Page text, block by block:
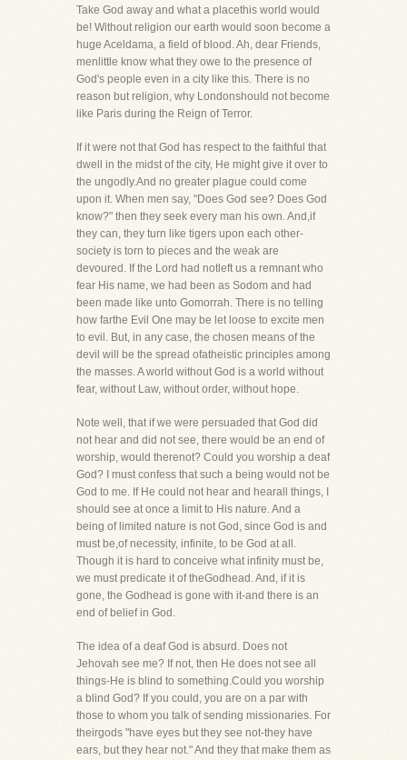
Take God away and what a placethis world would
be! Without religion our earth would soon become a
huge Aceldama, a field of blood. Ah, dear Friends,
menlittle know what they owe to the presence of
God's people even in a city like this. There is no
reason but religion, why Londonshould not become
like Paris during the Reign of Terror.
If it were not that God has respect to the faithful that
dwell in the midst of the city, He might give it over to
the ungodly.And no greater plague could come
upon it. When men say, "Does God see? Does God
know?" then they seek every man his own. And,if
they can, they turn like tigers upon each other-
society is torn to pieces and the weak are
devoured. If the Lord had notleft us a remnant who
fear His name, we had been as Sodom and had
been made like unto Gomorrah. There is no telling
how farthe Evil One may be let loose to excite men
to evil. But, in any case, the chosen means of the
devil will be the spread ofatheistic principles among
the masses. A world without God is a world without
fear, without Law, without order, without hope.
Note well, that if we were persuaded that God did
not hear and did not see, there would be an end of
worship, would therenot? Could you worship a deaf
God? I must confess that such a being would not be
God to me. If He could not hear and hearall things, I
should see at once a limit to His nature. And a
being of limited nature is not God, since God is and
must be,of necessity, infinite, to be God at all.
Though it is hard to conceive what infinity must be,
we must predicate it of theGodhead. And, if it is
gone, the Godhead is gone with it-and there is an
end of belief in God.
The idea of a deaf God is absurd. Does not
Jehovah see me? If not, then He does not see all
things-He is blind to something.Could you worship
a blind God? If you could, you are on a par with
those to whom you talk of sending missionaries. For
theirgods "have eyes but they see not-they have
ears, but they hear not." And they that make them as